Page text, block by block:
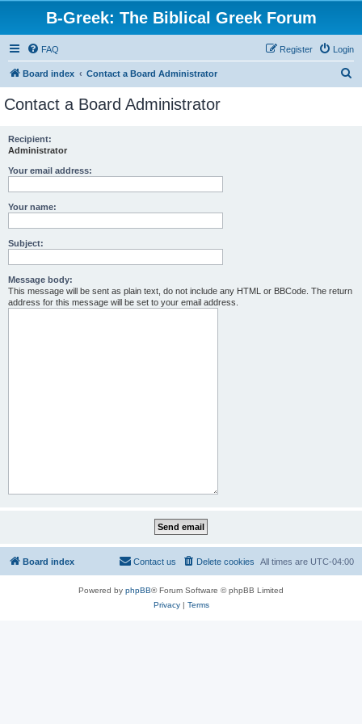
B-Greek: The Biblical Greek Forum
FAQ Login
Register
Board index Contact a Board Administrator
Contact a Board Administrator
Recipient:
Administrator
Your email address:
Your name:
Subject:
Message body:
This message will be sent as plain text, do not include any HTML or BBCode. The return
address for this message will be set to your email address.
Board index All times are UTC-04:00
Delete cookies
Contact us
Powered by phpBB® Forum Software © phpBB Limited
Privacy| Terms